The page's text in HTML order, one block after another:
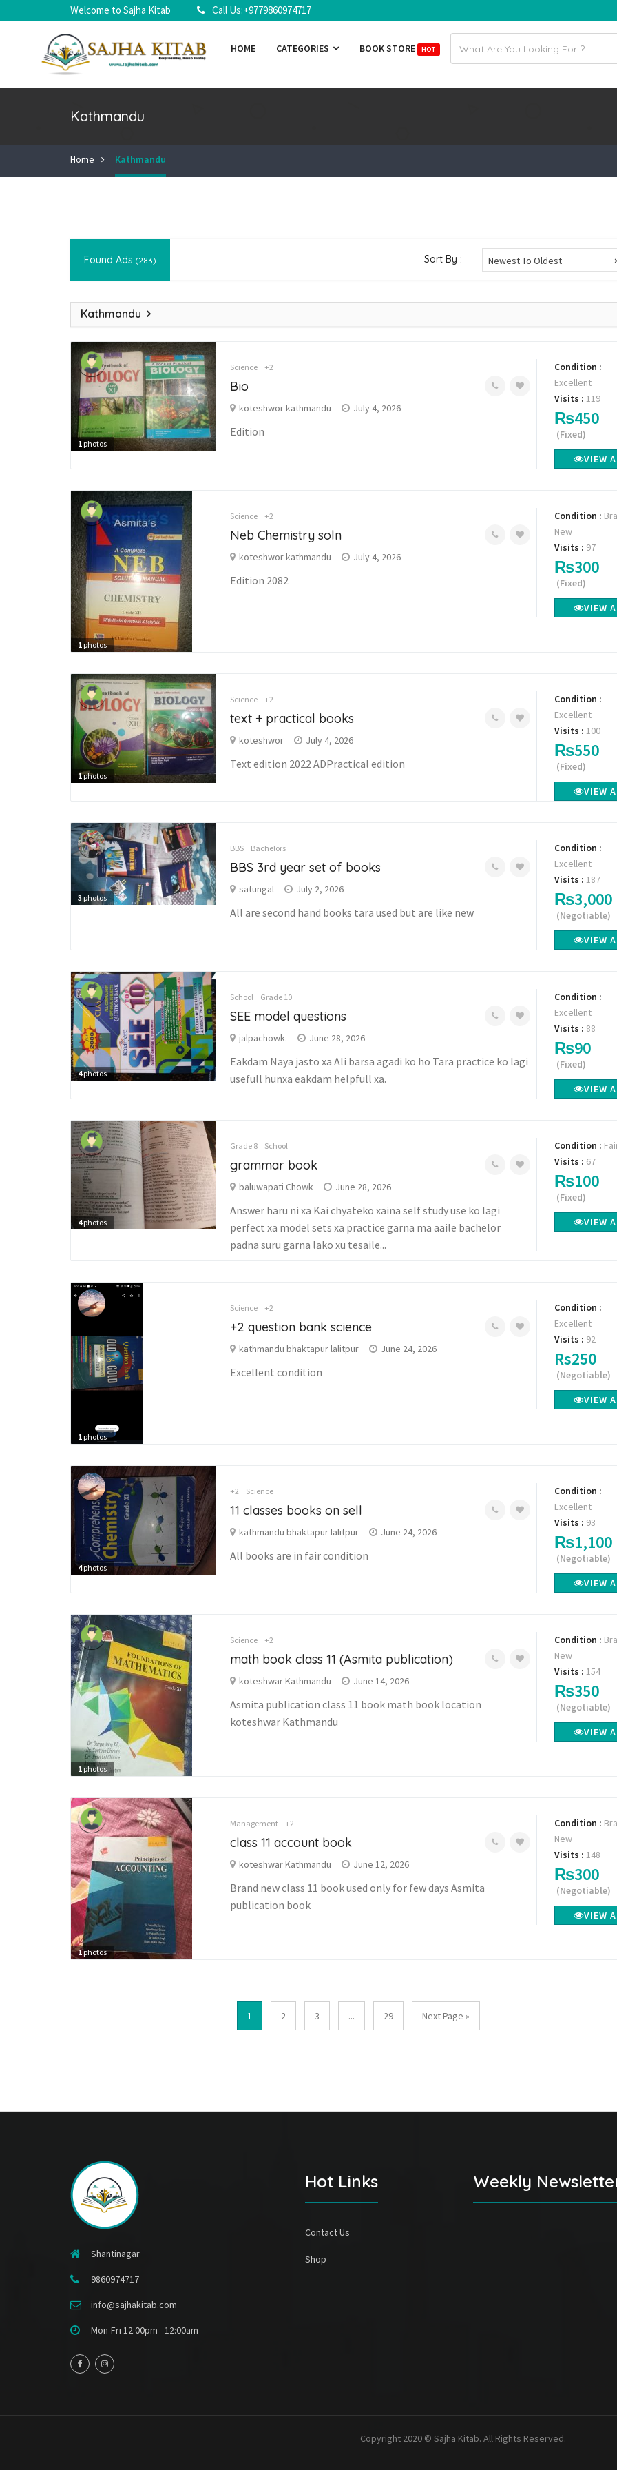
Welcome to Sajha Kitab Call Us:+9779860974717
HOME CATEGORIES BOOK STORE HOT
address
Kathmandu
Home Kathmandu
Found Ads (283) Sort By : Newest To Oldest
Kathmandu
1 photos
Science +2
Bio
koteshwor kathmandu July 4, 2026
Edition
Condition :
Excellent
Visits : 119
₨450
(Fixed)
VIEW
1photos
Science +2
Neb Chemistry soln
koteshwor kathmandu July 4, 2026
Edition 2082
Condition :
New
Visits : 97
₨300
(Fixed)
VIEW
1photos
Science +2
text + practical books
koteshwor July 4, 2026
Text edition 2022 ADPractical edition
Condition :
Excellent
Visits : 100
₨550
(Fixed)
VIEW
3photos
BBS Bachelors
BBS 3rd year set of books
satungal July 2, 2026
All are second hand books tara used but are like new
Condition :
Excellent
Visits : 187
₨3,000
(Negotiable)
VIEW
4photos
School Grade 10
SEE model questions
jalpachowk. June 28, 2026
Eakdam Naya jasto xa Ali barsa agadi ko ho Tara practice ko lagi
usefull hunxa eakdam helpfull xa.
Condition :
Excellent
Visits : 88
₨90
(Fixed)
VIEW
4photos
Grade 8 School
grammar book
baluwapati Chowk June 28, 2026
Answer haru ni xa Kai chyateko xaina self study use ko lagi
perfect xa model sets xa practice garna ma aaile bachelor
padna suru garna lako xu tesaile...
Condition :
Visits : 67
₨100
(Fixed)
VIEW
1photos
Science +2
+2 question bank science
kathmandu bhaktapur lalitpur June 24, 2026
Excellent condition
Condition :
Excellent
Visits : 92
Rs250
(Negotiable)
VIEW
4photos
+2 Science
11 classes books on sell
kathmandu bhaktapur lalitpur June 24, 2026
All books are in fair condition
Condition :
Excellent
Visits : 93
₨1,100
(Negotiable)
VIEW
1 photos
Science +2
math book class 11 (Asmita publication)
koteshwar Kathmandu June 14, 2026
Asmita publication class 11 book math book location
koteshwar Kathmandu
Condition :
New
Visits : 154
₨350
(Negotiable)
VIEW
1photos
Management +2
class 11 account book
koteshwar Kathmandu June 12, 2026
Brand new class 11 book used only for few days Asmita
publication book
Condition :
New
Visits : 148
₨300
(Negotiable)
VIEW
1 2 3 ... 29 Next Page »
Shantinagar
9860974717
info@sajhakitab.com
Mon-Fri 12:00pm - 12:00am
Hot Links
Contact Us
Shop
Weekly
Copyright 2020 © Sajha Kitab. All Rights Reserved.